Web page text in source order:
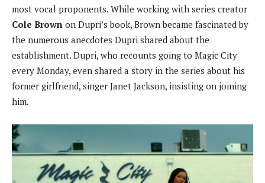
most vocal proponents. While working with series creator
Cole Brown on Dupri’s book, Brown became fascinated by
the numerous anecdotes Dupri shared about the
establishment. Dupri, who recounts going to Magic City
every Monday, even shared a story in the series about his
former girlfriend, singer Janet Jackson, insisting on joining
him.